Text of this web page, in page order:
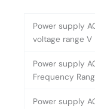
Power supply
voltage range V
Power supply
Frequency
Power supply